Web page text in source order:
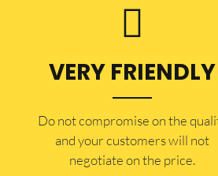
VERY FRIENDLY
​Do not compromise on the
and your customers will not
negotiate on the price.